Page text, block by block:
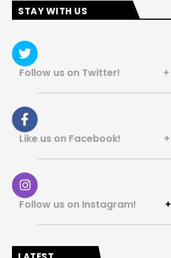
STAY WITH US
Follow us on Twitter! +
Like us on Facebook! +
Follow us on Instagram! +